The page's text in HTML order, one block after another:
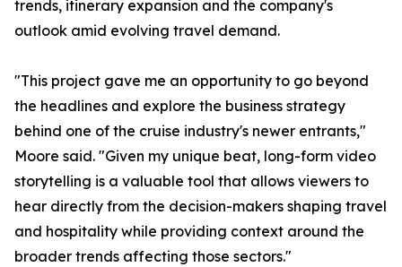
trends, itinerary expansion and the company's
outlook amid evolving travel demand.
"This project gave me an opportunity to go beyond
the headlines and explore the business strategy
behind one of the cruise industry's newer entrants,"
Moore said. "Given my unique beat, long-form video
storytelling is a valuable tool that allows viewers to
hear directly from the decision-makers shaping travel
and hospitality while providing context around the
broader trends affecting those sectors."